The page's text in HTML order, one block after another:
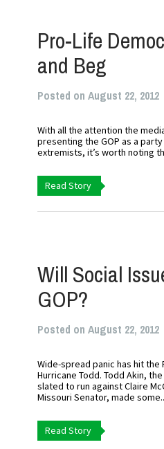
Pro-Life
and Beg
Posted on August 22, 2012
With all the attention the
presenting the GOP as a
extremists, it’s worth noting
Read Story
Will Social
GOP?
Posted on August 22, 2012
Wide-spread panic has hit the
Hurricane Todd. Todd Akin,
slated to run against Claire
Missouri Senator, made
Read Story